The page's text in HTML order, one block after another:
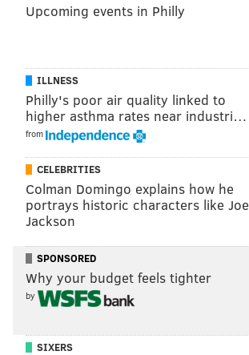
Upcoming events in Philly
ILLNESS
Philly's poor air quality linked to
higher asthma rates near industri…
from
CELEBRITIES
Colman Domingo explains how he
portrays historic characters like Joe
Jackson
SPONSORED
Why your budget feels tighter
by
SIXERS